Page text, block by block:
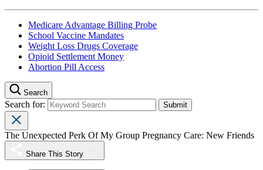
Medicare Advantage Billing Probe
School Vaccine Mandates
Weight Loss Drugs Coverage
Opioid Settlement Money
Abortion Pill Access
Search
Search for:
The Unexpected Perk Of My Group Pregnancy Care: New Friends
Share This Story